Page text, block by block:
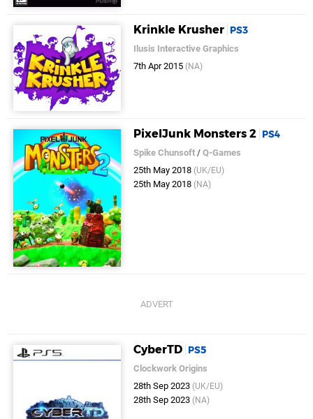
Krinkle Krusher PS3
Ilusis Interactive Graphics
7th Apr 2015 (NA)
PixelJunk Monsters 2 PS4
Spike Chunsoft /Q-Games
25th May 2018 (UK/EU)
25th May 2018 (NA)
CyberTD PS5
Clockwork Origins
28th Sep 2023 (UK/EU)
28th Sep 2023 (NA)